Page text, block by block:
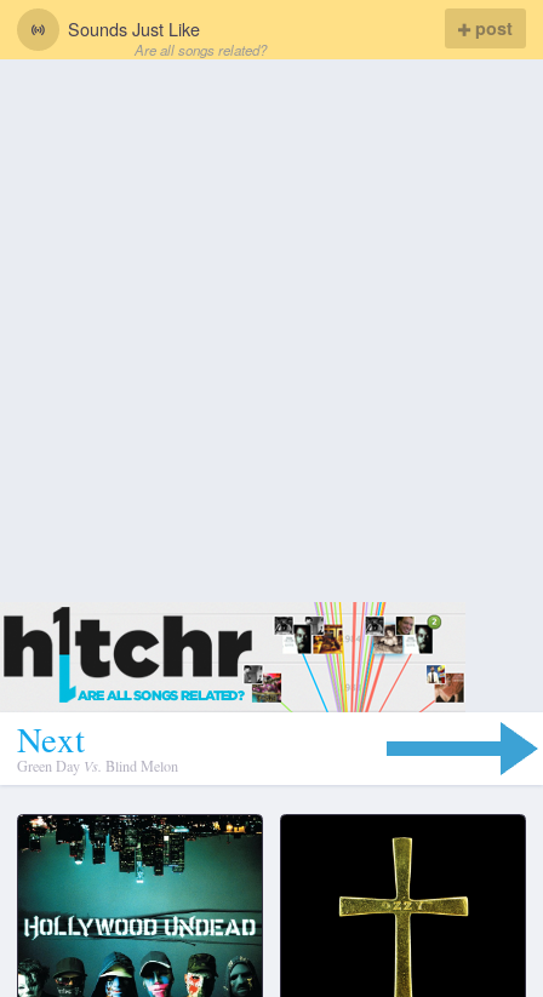
Sounds Just Like
Are all songs related?
post
Next
Green Day Vs. Blind Melon